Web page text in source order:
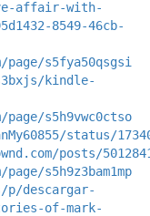
affair-with-
8549-46cb-
page/s5fya50qsgsi
kindle-
s5h9vwc0ctso
status/
posts/
s5h9z3bam1mp
descargar-
of-mark-